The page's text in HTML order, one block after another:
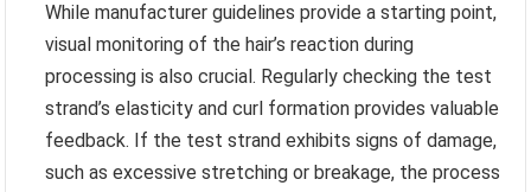
While manufacturer guidelines provide a starting point,
visual monitoring of the hair’s reaction during
processing is also crucial. Regularly checking the test
strand’s elasticity and curl formation provides valuable
feedback. If the test strand exhibits signs of damage,
such as excessive stretching or breakage, the process